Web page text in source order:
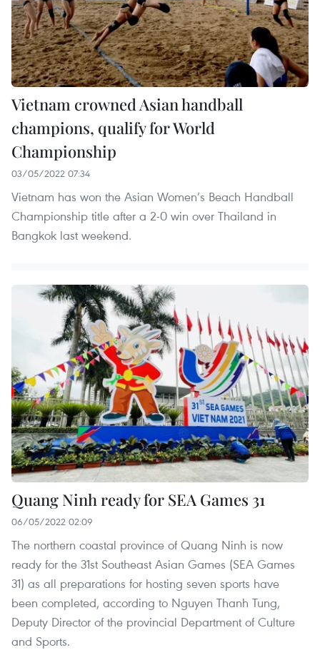
Vietnam crowned Asian handball
champions, qualify for World
Championship
03/05/2022 07:34
Vietnam has won the Asian Women’s Beach Handball
Championship title after a 2-0 win over Thailand in
Bangkok last weekend.
Quang Ninh ready for SEA Games 31
06/05/2022 02:09
The northern coastal province of Quang Ninh is now
ready for the 31st Southeast Asian Games (SEA Games
31) as all preparations for hosting seven sports have
been completed, according to Nguyen Thanh Tung,
Deputy Director of the provincial Department of Culture
and Sports.